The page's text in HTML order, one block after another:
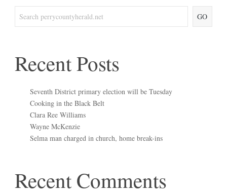
GO
Recent Posts
Seventh District primary election will be Tuesday
Cooking in the Black Belt
Clara Ree Williams
Wayne McKenzie
Selma man charged in church, home break-ins
Recent Comments